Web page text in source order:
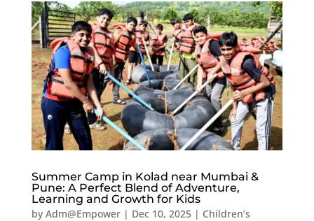
Summer Camp in Kolad near Mumbai &
Pune: A Perfect Blend of Adventure,
Learning and Growth for Kids
by Adm@Empower| Dec 10, 2025| Children’s